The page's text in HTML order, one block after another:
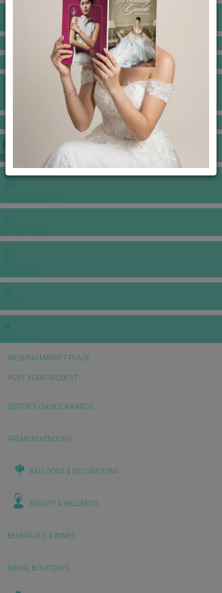
BANQUET PRICE LIST
GOWNS & DRESSES
JEWELLERY GALLERY
STORIES
WEDDING MARKET PLACE
POST YOUR REQUEST
EDITOR'S CHOICE AWARDS
PREMIUM VENDORS
BALLOONS & DECORATIONS
BEAUTY & WELLNESS
BEVERAGES & WINES
BRIDAL BOUTIQUES